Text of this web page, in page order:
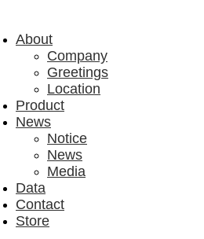
About
Company
Greetings
Location
Product
News
Notice
News
Media
Data
Contact
Store